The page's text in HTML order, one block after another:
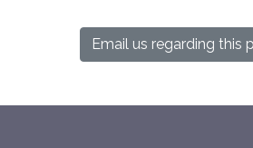
Email us regarding this